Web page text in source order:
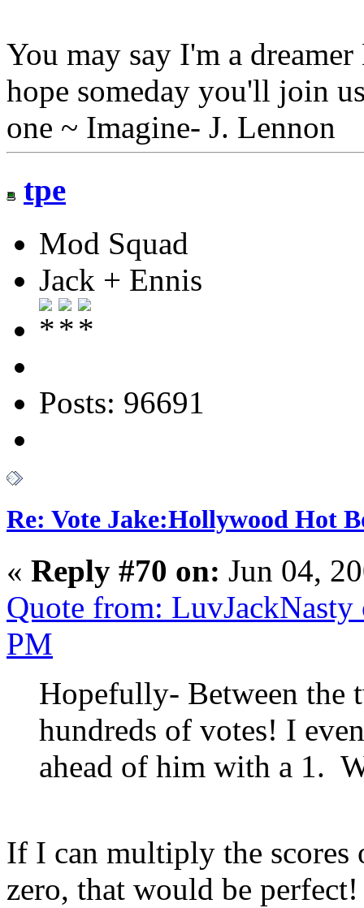
You may say I'm a
hope someday you'll join
one ~ Imagine- J. Lennon
tpe
Mod Squad
Jack + Ennis
Posts: 96691
Re: Vote Jake:Hollywood Hot
« Reply #70 on: Jun 04,
Quote from:
PM
Hopefully- Between the
hundreds of votes! I
ahead of him with a 1.
If I can multiply the scores
zero, that would be perfect!